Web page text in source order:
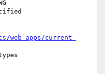
web-apps/current-